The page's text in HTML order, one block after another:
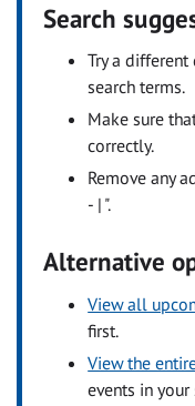
Search
Try a
search terms.
Make sure
correctly.
Remove any
- | ".
Alternative
View all
first.
View the
events in your